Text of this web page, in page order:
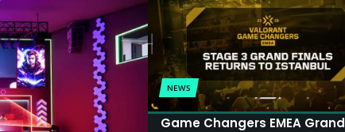
NEWS
Game Changers EMEA Grand